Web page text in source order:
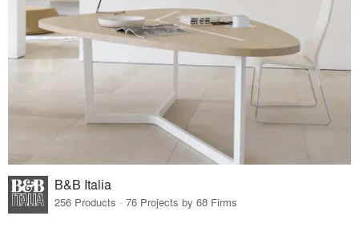
B&B Italia
256 Products · 76 Projects by 68 Firms